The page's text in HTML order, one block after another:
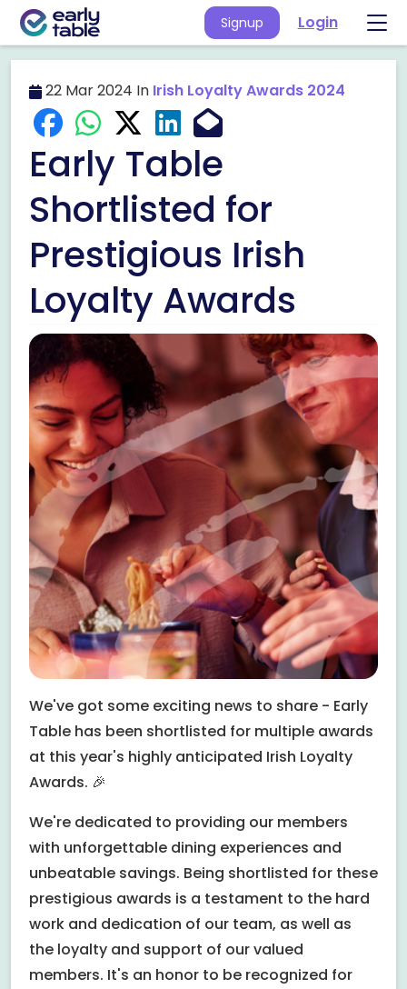
Signup Login
22 Mar 2024 In Irish Loyalty Awards 2024
Early Table
Shortlisted for
Prestigious Irish
Loyalty Awards
We've got some exciting news to share - Early
Table has been shortlisted for multiple awards
at this year's highly anticipated Irish Loyalty
Awards. 🎉
We're dedicated to providing our members
with unforgettable dining experiences and
unbeatable savings. Being shortlisted for these
prestigious awards is a testament to the hard
work and dedication of our team, as well as
the loyalty and support of our valued
members. It's an honor to be recognized for